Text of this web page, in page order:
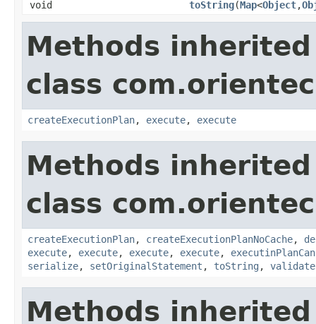
void
toString(Map<Object,
Methods
class
createExecutionPlan, execute, execute
Methods
class
createExecutionPlan, createExecutionPlanNoCache,
execute, execute, execute, execute,
serialize, setOriginalStatement , toString , validate
Methods